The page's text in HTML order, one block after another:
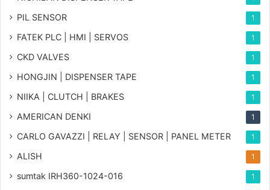
PIL SENSOR 1
FATEK PLC | HMI | SERVOS 1
CKD VALVES 1
HONGJIN | DISPENSER TAPE 1
NIIKA | CLUTCH | BRAKES 1
AMERICAN DENKI 1
CARLO GAVAZZI | RELAY | SENSOR | PANEL METER 1
ALISH 1
sumtak IRH360-1024-016 1